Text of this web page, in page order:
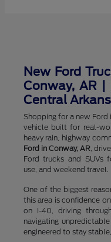
New Ford
Conway, AR
Central
Shopping for a new Ford
vehicle built for real-
heavy rain, highway
Ford in Conway, AR,
Ford trucks and SUVs
use, and weekend travel.
One of the biggest
this area is confidence
on I-40, driving
navigating
engineered to stay